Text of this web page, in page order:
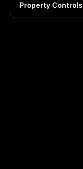
Property Controls